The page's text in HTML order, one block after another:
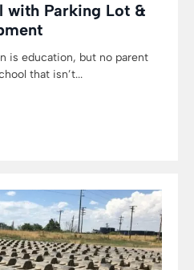
with Parking Lot &
is education, but no parent
that isn’t...